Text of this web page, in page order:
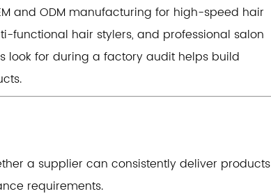
and ODM manufacturing for high-speed hair
functional hair stylers, and professional salon
look for during a factory audit helps build
a supplier can consistently deliver products
requirements.